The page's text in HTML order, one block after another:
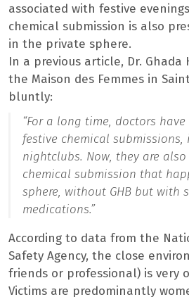
associated with festive
chemical submission is also
in the private sphere.
In a previous article, Dr.
the Maison des Femmes in
bluntly:
“For a long time, doctors
festive chemical submissions,
nightclubs. Now, they are
chemical submission that
sphere, without GHB but with
medications.”
According to data from the
Safety Agency, the close
friends or professional) is very
Victims are predominantly